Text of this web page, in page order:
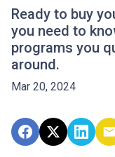
Ready to buy
you need to
programs you
around.
Mar 20, 2024